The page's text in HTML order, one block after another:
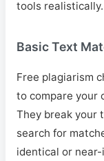
tools realistically.
Basic Text
Free plagiarism
to compare your
They break your
search for
identical or